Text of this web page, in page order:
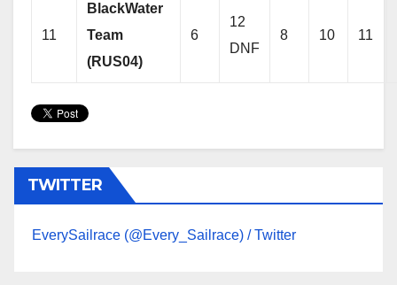
11
BlackWater
Team
(RUS04)
6
12
DNF
8 10 11
TWITTER
EverySailrace (@Every_Sailrace) / Twitter